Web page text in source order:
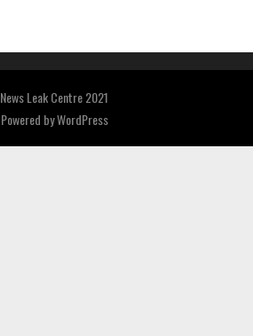
News Leak Centre 2021
Powered byWordPress